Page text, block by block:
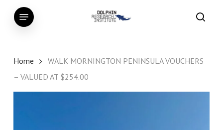
Menu
Home
WALK MORNINGTON PENINSULA VOUCHERS
– VALUED AT $254.00